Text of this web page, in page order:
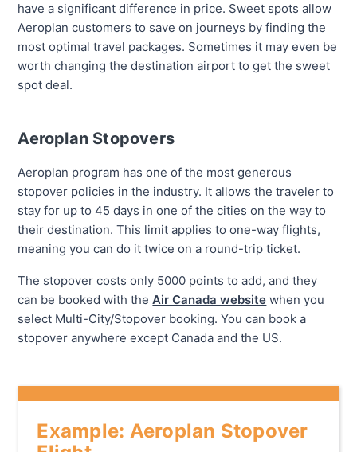
have a significant difference in price. Sweet spots allow
Aeroplan customers to save on journeys by finding the
most optimal travel packages. Sometimes it may even be
worth changing the destination airport to get the sweet
spot deal.
Aeroplan Stopovers
Aeroplan program has one of the most generous
stopover policies in the industry. It allows the traveler to
stay for up to 45 days in one of the cities on the way to
their destination. This limit applies to one-way flights,
meaning you can do it twice on a round-trip ticket.
The stopover costs only 5000 points to add, and they
can be booked with the Air Canada website when you
select Multi-City/Stopover booking. You can book a
stopover anywhere except Canada and the US.
Example: Aeroplan Stopover